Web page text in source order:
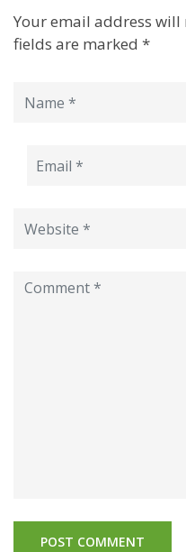
Your email address
fields are marked *